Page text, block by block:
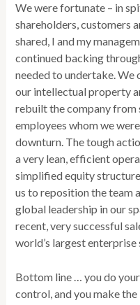
We were fortunate – in
shareholders, customers
shared, I and my
continued backing
needed to undertake.
our intellectual property
rebuilt the company from
employees whom we
downturn. The tough
a very lean, efficient
simplified equity
us to reposition the team
global leadership in our
recent, very successful
world’s largest
Bottom line … you do
control, and you make the